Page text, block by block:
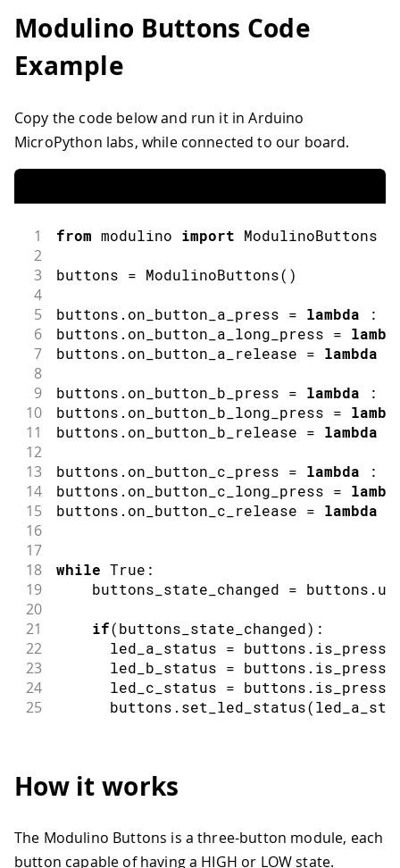
Modulino Buttons Code
Example
Copy the code below and run it in Arduino
MicroPython labs, while connected to our board.
1 from modulino import ModulinoButtons
2
3
buttons = ModulinoButtons( )
4
5
buttons . on_button_a_press = lambda :
6 buttons . on_button_a_long_press =
7 buttons . on_button_a_release = lambda
8
9
buttons . on_button_b_press = lambda :
10 buttons . on_button_b_long_press =
11 buttons . on_button_b_release = lambda
12
13
buttons . on_button_c_press = lambda :
14 buttons . on_button_c_long_press =
15 buttons . on_button_c_release = lambda
16
17
18
while True :
19
    buttons_state_changed
= buttons .
20
21
if(buttons_state_changed) :
22
      led_a_status
= buttons .
23
      led_b_status
= buttons .
24
      led_c_status
= buttons .
25
      buttons
. set_led_status(
How it works
The Modulino Buttons is a three-button module, each
button capable of having a HIGH or LOW state.